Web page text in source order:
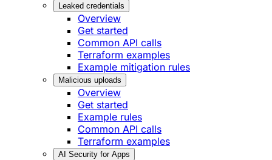
Leaked credentials
Overview
Get started
Common API calls
Terraform examples
Example mitigation rules
Malicious uploads
Overview
Get started
Example rules
Common API calls
Terraform examples
AI Security for Apps